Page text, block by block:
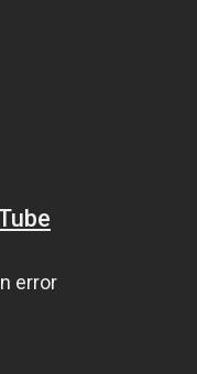
error